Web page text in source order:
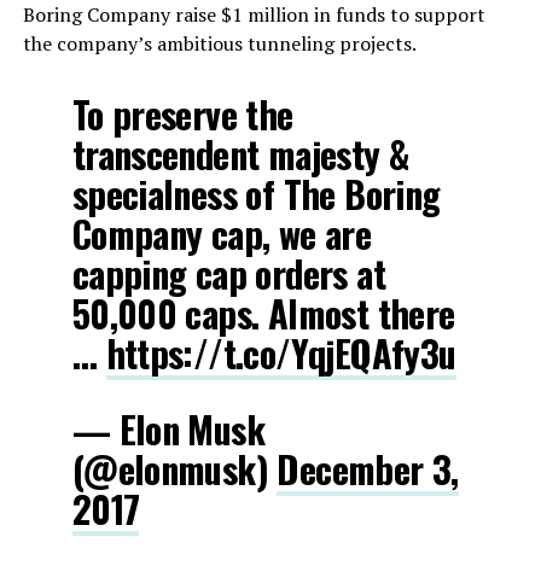
Boring Company raise $1 million in funds to support
the company’s ambitious tunneling projects.
To preserve the
transcendent majesty &
specialness of The Boring
Company cap, we are
capping cap orders at
50,000 caps. Almost there
… https://t.co/YqjEQAfy3u
— Elon Musk
(@elonmusk) December 3,
2017